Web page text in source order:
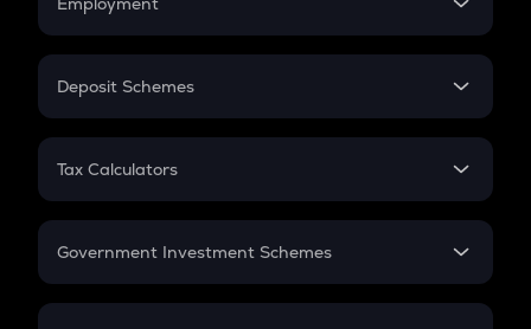
In-Hand Salary
PPF
Gratuity
Retirement
Deposit Schemes
FD
Tax Calculators
GST
Government Investment Schemes
Sukanya Samriddhu Yojana